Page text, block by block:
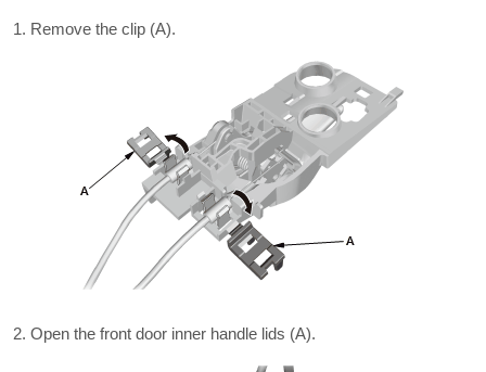
Remove the clip (A).
Open the front door inner handle lids (A).